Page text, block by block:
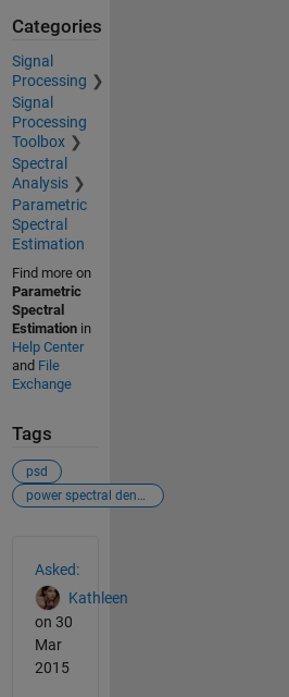
Categories
Signal
Processing
Signal
Processing
Toolbox
Spectral
Analysis
Parametric
Spectral
Estimation
Find more on
Parametric
Spectral
Estimationin
Help Center
and File
Exchange
Tags
psd
power spectral density
Asked:
Kathleen
on 30
Mar
2015